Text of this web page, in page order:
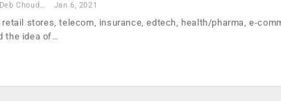
Moumita Deb Choudhury Jan 6, 2021
retail stores, telecom, insurance, edtech, health/pharma, e-
the idea of…